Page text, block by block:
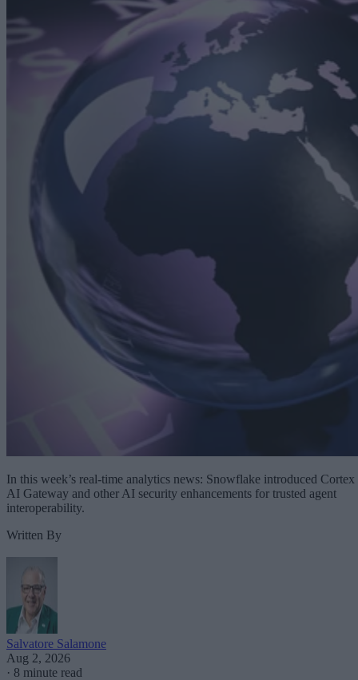
In this week’s real-time analytics news: Snowflake introduced Cortex
AI Gateway and other AI security enhancements for trusted agent
interoperability.
Written By
Salvatore Salamone
Aug 2, 2026
· 8 minute read